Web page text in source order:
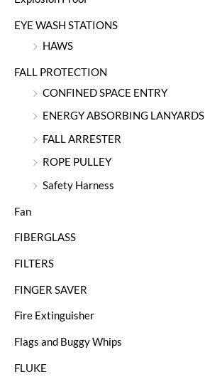
EYE WASH STATIONS
HAWS
FALL PROTECTION
CONFINED SPACE ENTRY
ENERGY ABSORBING LANYARDS
FALL ARRESTER
ROPE PULLEY
Safety Harness
Fan
FIBERGLASS
FILTERS
FINGER SAVER
Fire Extinguisher
Flags and Buggy Whips
FLUKE